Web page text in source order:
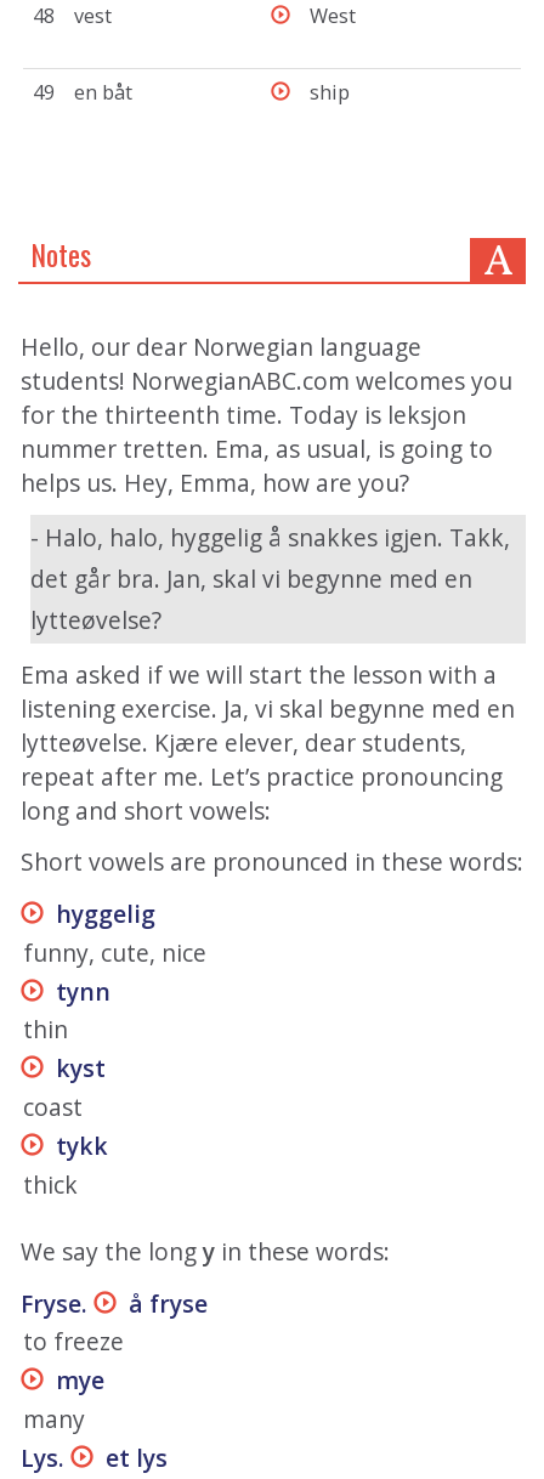
48 vest West
49 en båt ship
Notes
Hello, our dear Norwegian language
students! NorwegianABC.com welcomes you
for the thirteenth time. Today is leksjon
nummer tretten. Ema, as usual, is going to
helps us. Hey, Emma, how are you?
- Halo, halo, hyggelig å snakkes igjen. Takk,
det går bra. Jan, skal vi begynne med en
lytteøvelse?
Ema asked if we will start the lesson with a
listening exercise. Ja, vi skal begynne med en
lytteøvelse. Kjære elever, dear students,
repeat after me. Let’s practice pronouncing
long and short vowels:
Short vowels are pronounced in these words:
hyggelig
funny, cute, nice
tynn
thin
kyst
coast
tykk
thick
We say the longyin these words:
Fryse.
å fryse
to freeze
mye
many
Lys.
et lys